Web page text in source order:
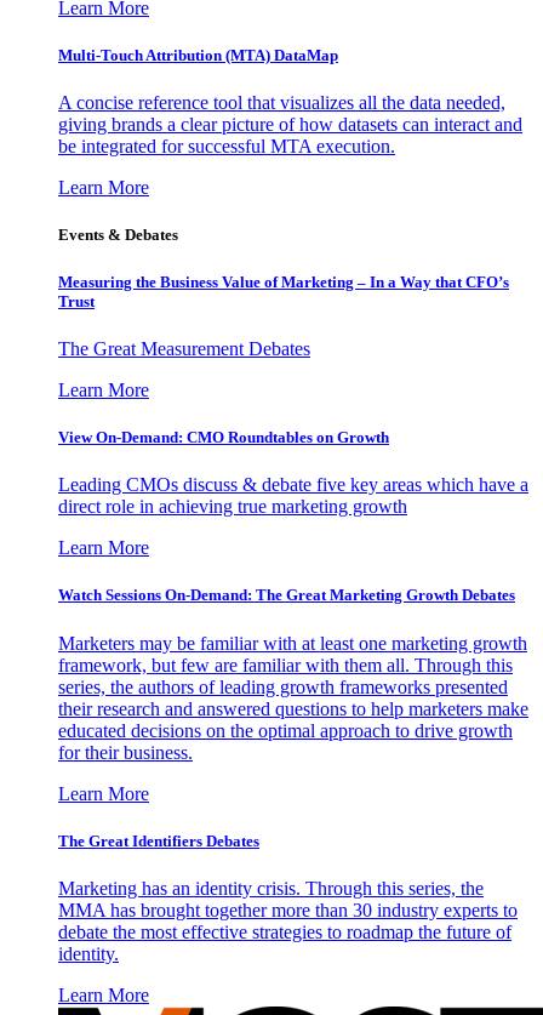
Learn More
Multi-Touch Attribution (MTA) DataMap
A concise reference tool that visualizes all the data needed,
giving brands a clear picture of how datasets can interact and
be integrated for successful MTA execution.
Learn More
Events & Debates
Measuring the Business Value of Marketing – In a Way that CFO’s
Trust
The Great Measurement Debates
Learn More
View On-Demand: CMO Roundtables on Growth
Leading CMOs discuss & debate five key areas which have a
direct role in achieving true marketing growth
Learn More
Watch Sessions On-Demand: The Great Marketing Growth Debates
Marketers may be familiar with at least one marketing growth
framework, but few are familiar with them all. Through this
series, the authors of leading growth frameworks presented
their research and answered questions to help marketers make
educated decisions on the optimal approach to drive growth
for their business.
Learn More
The Great Identifiers Debates
Marketing has an identity crisis. Through this series, the
MMA has brought together more than 30 industry experts to
debate the most effective strategies to roadmap the future of
identity.
Learn More